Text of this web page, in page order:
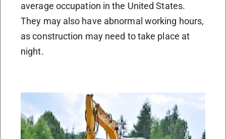
average occupation in the United States.
They may also have abnormal working hours,
as construction may need to take place at
night.